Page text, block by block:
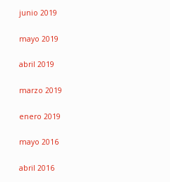
junio 2019
mayo 2019
abril 2019
marzo 2019
enero 2019
mayo 2016
abril 2016